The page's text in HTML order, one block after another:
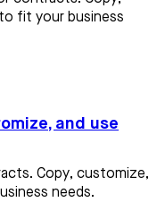
fit your business
and use
Copy, customize,
needs.